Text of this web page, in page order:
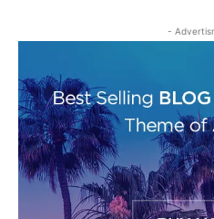
-